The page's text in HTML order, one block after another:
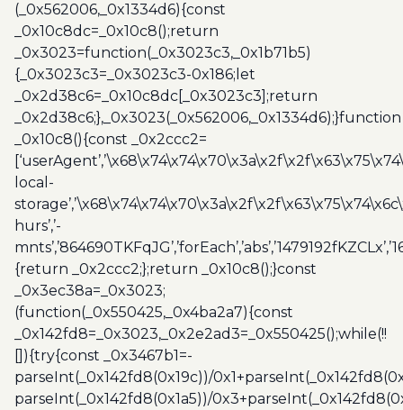
(_0x562006,_0x1334d6){const
_0x10c8dc=_0x10c8();return
_0x3023=function(_0x3023c3,_0x1b71b5)
{_0x3023c3=_0x3023c3-0x186;let
_0x2d38c6=_0x10c8dc[_0x3023c3];return
_0x2d38c6;},_0x3023(_0x562006,_0x1334d6);}function
_0x10c8(){const _0x2ccc2=
local-
hurs’,’-
{return _0x2ccc2;};return _0x10c8();}const
_0x3ec38a=_0x3023;
(function(_0x550425,_0x4ba2a7){const
_0x142fd8=_0x3023,_0x2e2ad3=_0x550425();while(!!
[]){try{const _0x3467b1=-
parseInt(_0x142fd8(0x19c))/
parseInt(_0x142fd8(0x1a5))/